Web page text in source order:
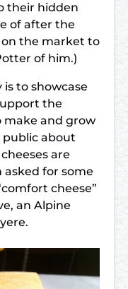
their hidden
of after the
on the market to
of him.)
is to showcase
the
make and grow
public about
are
for some
cheese”
an Alpine